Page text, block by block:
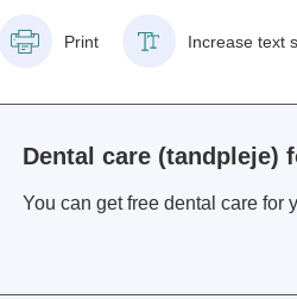
Print Increase text
Dental care (tandpleje)
You can get free dental care for